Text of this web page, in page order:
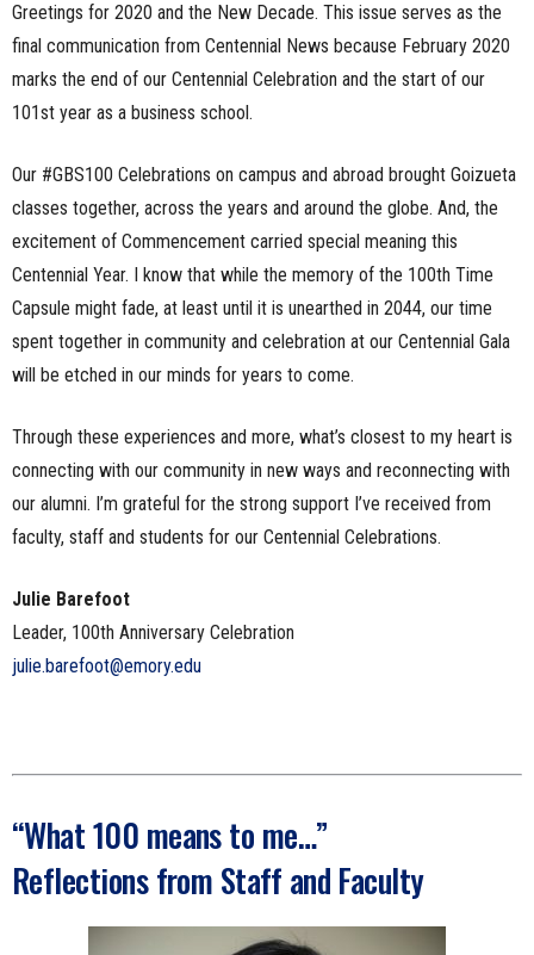
Greetings for 2020 and the New Decade. This issue serves as the
final communication from Centennial News because February 2020
marks the end of our Centennial Celebration and the start of our
101st year as a business school.
Our #GBS100 Celebrations on campus and abroad brought Goizueta
classes together, across the years and around the globe. And, the
excitement of Commencement carried special meaning this
Centennial Year. I know that while the memory of the 100th Time
Capsule might fade, at least until it is unearthed in 2044, our time
spent together in community and celebration at our Centennial Gala
will be etched in our minds for years to come.
Through these experiences and more, what’s closest to my heart is
connecting with our community in new ways and reconnecting with
our alumni. I’m grateful for the strong support I’ve received from
faculty, staff and students for our Centennial Celebrations.
Julie Barefoot
Leader, 100th Anniversary Celebration
julie.barefoot@emory.edu
“What 100 means to me…”
Reflections from Staff and Faculty